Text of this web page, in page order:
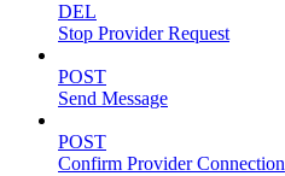
DEL
Stop Provider Request
POST
Send Message
POST
Confirm Provider Connection